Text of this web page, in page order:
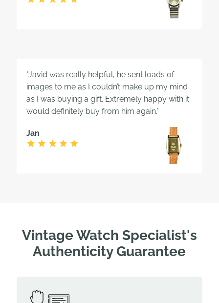
"Javid was really helpful, he sent loads of
images to me as I couldn’t make up my mind
as I was buying a gift. Extremely happy with it
would definitely buy from him again."
Jan
Vintage Watch Specialist's
Authenticity Guarantee